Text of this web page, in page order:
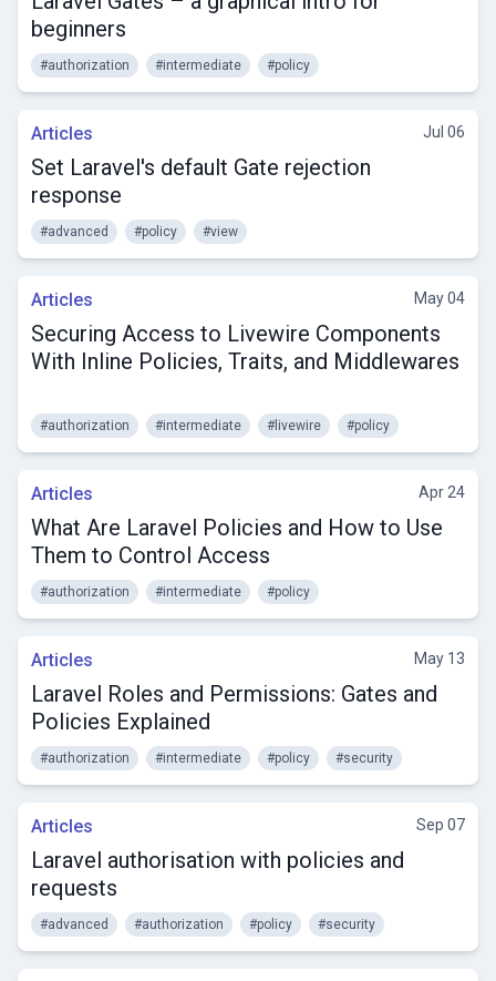
beginners
#authorization #intermediate #policy
Articles Jul 06
Set Laravel's default Gate rejection
response
#advanced #policy #view
Articles May 04
Securing Access to Livewire Components
With Inline Policies, Traits, and Middlewares
#authorization #intermediate #livewire #policy
Articles Apr 24
What Are Laravel Policies and How to Use
Them to Control Access
#authorization #intermediate #policy
Articles May 13
Laravel Roles and Permissions: Gates and
Policies Explained
#authorization #intermediate #policy #security
Articles Sep 07
Laravel authorisation with policies and
requests
#advanced #authorization #policy #security